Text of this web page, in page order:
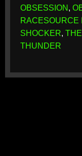
OBSESSION,
RACESOURCE
SHOCKER,
THUNDER